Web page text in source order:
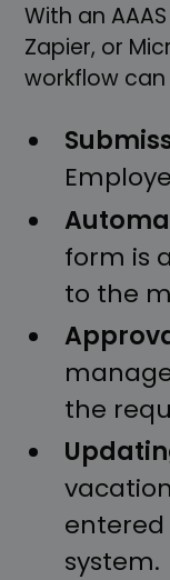
With an
Zapier, or
workflow
form is
to the
the
system.